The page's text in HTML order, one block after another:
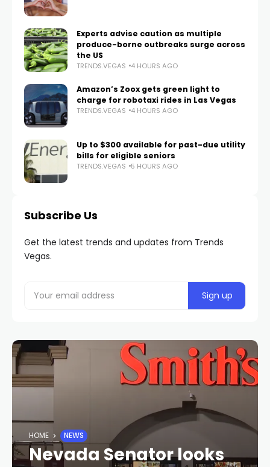
Experts advise caution as multiple
produce-borne outbreaks surge across
the US
TRENDS.VEGAS 4 HOURS AGO
Amazon’s Zoox gets green light to
charge for robotaxi rides in Las Vegas
TRENDS.VEGAS 4 HOURS AGO
Up to $300 available for past-due utility
bills for eligible seniors
TRENDS.VEGAS 5 HOURS AGO
Subscribe Us
Get the latest trends and updates from Trends
Vegas.
HOME NEWS
Nevada Senator looks